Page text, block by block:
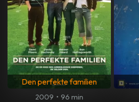
Den perfekte familien
2009 • 96 min